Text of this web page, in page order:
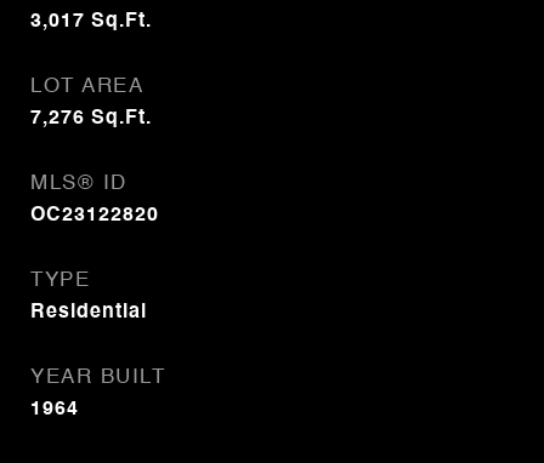
3,017 Sq.Ft.
LOT AREA
7,276 Sq.Ft.
MLS® ID
OC23122820
TYPE
Residential
YEAR BUILT
1964